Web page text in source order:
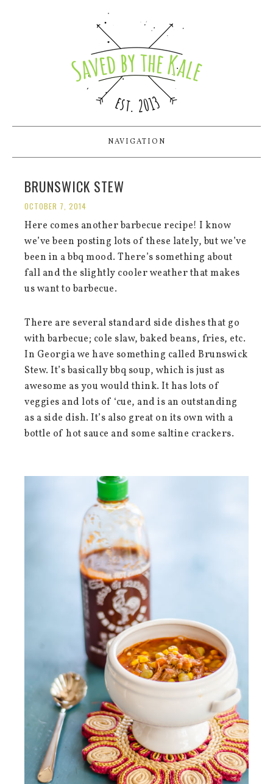
NAVIGATION
BRUNSWICK STEW
OCTOBER 7, 2014
Here comes another barbecue recipe! I know
we’ve been posting lots of these lately, but we’ve
been in a bbq mood. There’s something about
fall and the slightly cooler weather that makes
us want to barbecue.
There are several standard side dishes that go
with barbecue; cole slaw, baked beans, fries, etc.
In Georgia we have something called Brunswick
Stew. It’s basically bbq soup, which is just as
awesome as you would think. It has lots of
veggies and lots of ‘cue, and is an outstanding
as a side dish. It’s also great on its own with a
bottle of hot sauce and some saltine crackers.